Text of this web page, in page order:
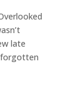
late
forgotten